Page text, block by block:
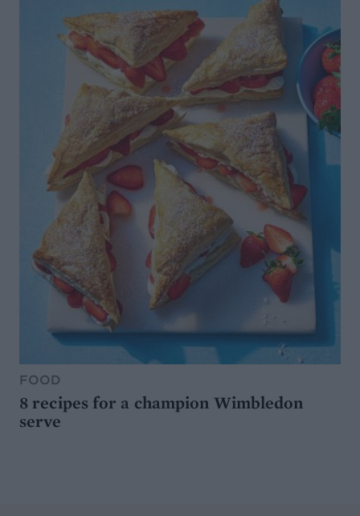
FOOD
8 recipes for a champion Wimbledon
serve